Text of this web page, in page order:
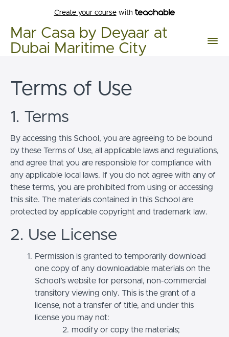
Create your coursewith
Mar Casa by Deyaar at
Dubai Maritime City
Terms of Use
1. Terms
By accessing this School, you are agreeing to be bound
by these Terms of Use, all applicable laws and regulations,
and agree that you are responsible for compliance with
any applicable local laws. If you do not agree with any of
these terms, you are prohibited from using or accessing
this site. The materials contained in this School are
protected by applicable copyright and trademark law.
2. Use License
Permission is granted to temporarily download
one copy of any downloadable materials on the
School’s website for personal, non-commercial
transitory viewing only. This is the grant of a
license, not a transfer of title, and under this
license you may not:
modify or copy the materials;